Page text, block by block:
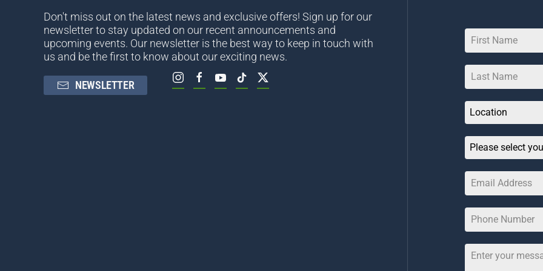
Don't miss out on the latest news and exclusive offers! Sign up for our
newsletter to stay updated on our recent announcements and
upcoming events. Our newsletter is the best way to keep in touch with
us and be the first to know about our exciting news.
NEWSLETTER
Location
Please select